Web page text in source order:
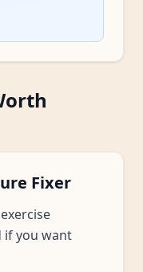
Fixer
if you want